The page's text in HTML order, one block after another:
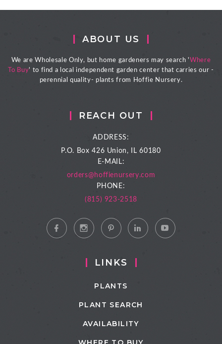
ABOUT US
We are Wholesale Only, but home gardeners may search 'Where
To Buy' to find a local independent garden center that carries our -
perennial quality- plants from Hoffie Nursery.
REACH OUT
ADDRESS:
P.O. Box 426 Union, IL 60180
E-MAIL:
orders@hoffienursery.com
PHONE:
(815) 923-2518
LINKS
PLANTS
PLANT SEARCH
AVAILABILITY